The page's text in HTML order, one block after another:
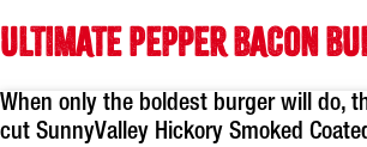
ULTIMATE PEPPER BACON
When only the boldest burger will do,
cut SunnyValley Hickory Smoked